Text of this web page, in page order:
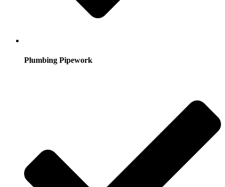
Plumbing Pipework